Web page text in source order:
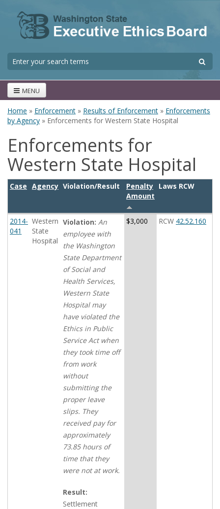
Search form
MENU
You are here
Home » Enforcement » Results of Enforcement » Enforcements
by Agency » Enforcements for Western State Hospital
Enforcements for
Western State Hospital
Case Agency Violation/Result
Penalty
Amount
Laws RCW
2014-
041
Western
State
Hospital
Violation: An
employee with
the Washington
State Department
of Social and
Health Services,
Western State
Hospital may
have violated the
Ethics in Public
Service Act when
they took time off
from work
without
submitting the
proper leave
slips. They
received pay for
approximately
73.85 hours of
time that they
were not at work.
Result:
Settlement
$3,000 RCW 42.52.160